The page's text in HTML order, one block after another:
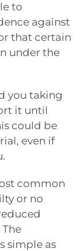
to
against
that certain
under the
you taking
it until
could be
even if
common
or no
simple as